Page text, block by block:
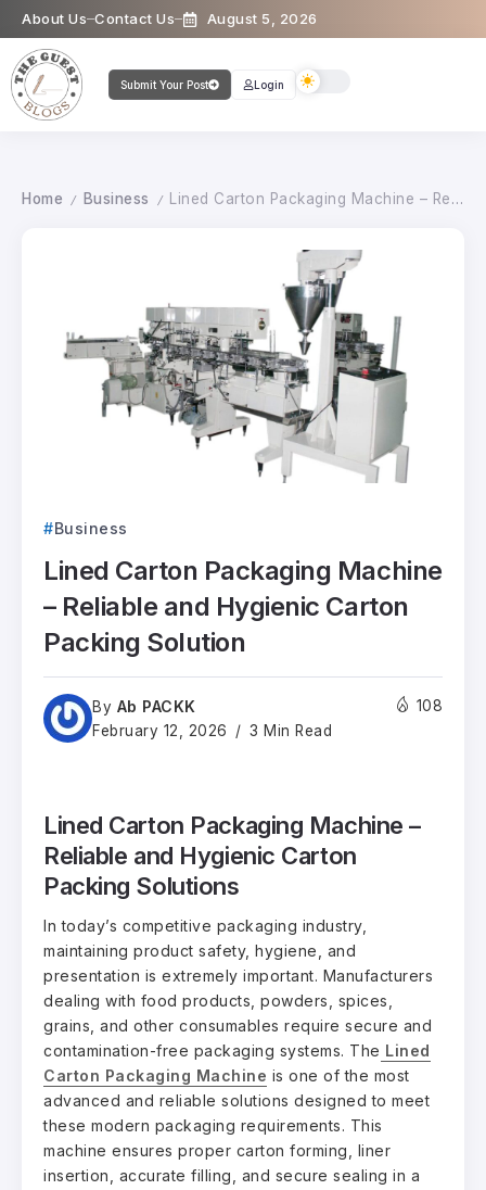
About Us Contact Us August 5, 2026
Submit Your Post Login
Home / Business / Lined Carton Packaging Machine – Reliable and Hygienic Carton Packing Solution
Business
Lined Carton Packaging Machine
– Reliable and Hygienic Carton
Packing Solution
By Ab PACKK
February 12, 2026 3 Min Read
108
Lined Carton Packaging Machine –
Reliable and Hygienic Carton
Packing Solutions
In today’s competitive packaging industry,
maintaining product safety, hygiene, and
presentation is extremely important. Manufacturers
dealing with food products, powders, spices,
grains, and other consumables require secure and
contamination-free packaging systems. The Lined
Carton Packaging Machine is one of the most
advanced and reliable solutions designed to meet
these modern packaging requirements. This
machine ensures proper carton forming, liner
insertion, accurate filling, and secure sealing in a